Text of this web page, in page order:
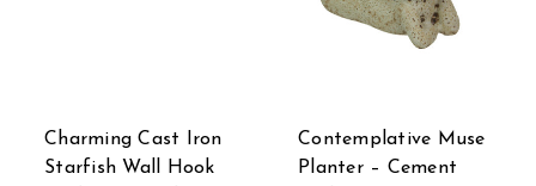
Charming Cast Iron
Starfish Wall Hook
Contemplative Muse
Planter – Cement